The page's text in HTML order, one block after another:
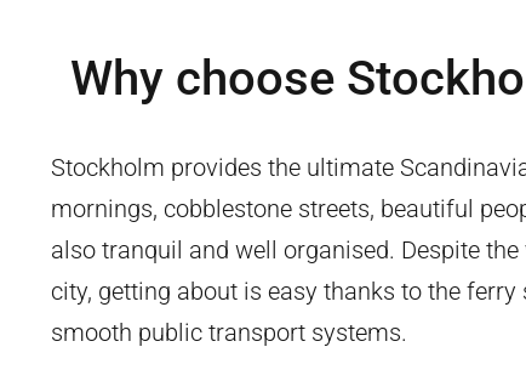
Why choose
Stockholm provides the ultimate
mornings, cobblestone streets, beautiful
also tranquil and well organised. Despite
city, getting about is easy thanks to the
smooth public transport systems.